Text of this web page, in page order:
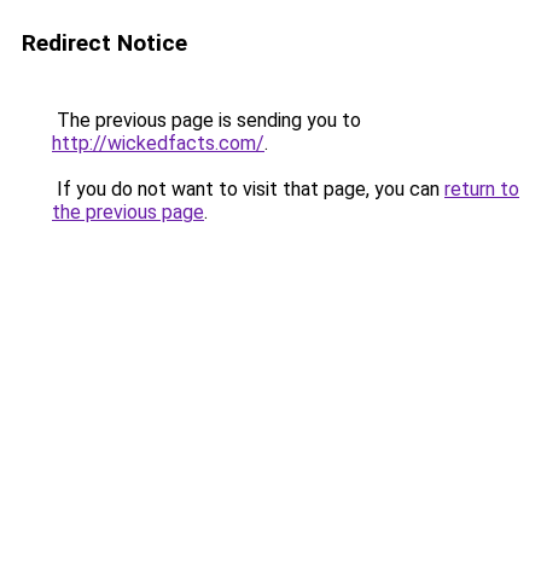
Redirect Notice
The previous page is sending you to
http://wickedfacts.com/.
If you do not want to visit that page, you can return to
the previous page.